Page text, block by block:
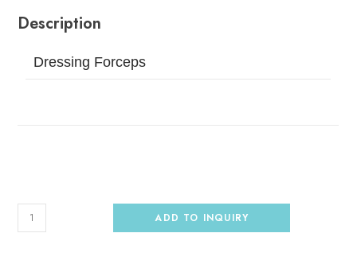
Dressing Forceps
ADD TO INQUIRY